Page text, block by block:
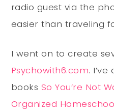
radio guest via the
easier than traveling
I went on to create
Psychowith6.com.
books So You’re Not
Organized